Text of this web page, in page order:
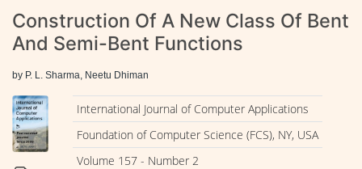
Construction Of A New Class Of Bent
And Semi-Bent Functions
by P. L. Sharma, Neetu Dhiman
International Journal of Computer Applications
Foundation of Computer Science (FCS), NY, USA
Volume 157 - Number 2